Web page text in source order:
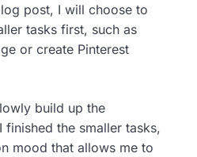
post, I will choose to
tasks first, such as
or create Pinterest
build up the
finished the smaller tasks,
mood that allows me to